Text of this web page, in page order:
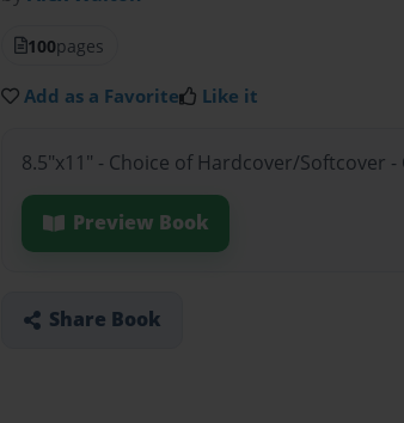
100pages
Add as a Favorite Like it
8.5"x11" - Choice of Hardcover/Softcover
Preview Book
Share Book